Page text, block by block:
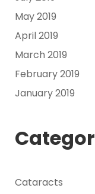
May 2019
April 2019
March 2019
February 2019
January 2019
Cataracts